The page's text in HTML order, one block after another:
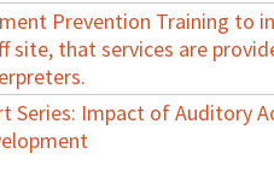
Prevention Training to
site, that services are
Series: Impact of Auditory